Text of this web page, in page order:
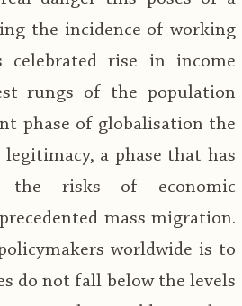
the incidence of working
rise in income
rungs of the population
phase of globalisation the
a phase that has
the risks of economic
mass migration.
worldwide is to
do not fall below the levels